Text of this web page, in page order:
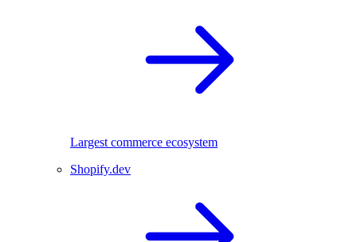
Largest commerce ecosystem
Shopify.dev